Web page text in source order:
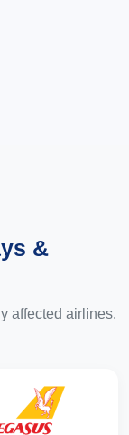
&
affected airlines.